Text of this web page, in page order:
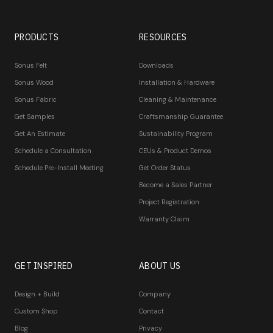
PRODUCTS
Sonus Felt
Sonus Wood
Sonus Fabric
Get Samples
Get An Estimate
Schedule a Consultation
Schedule Pre-Install Meeting
RESOURCES
Downloads
Installation & Hardware
Cleaning & Maintenance
Craftsmanship Guarantee
Sustainability Program
CEUs & Product Demos
Get Order Status
Become a Sales Partner
Project Registration
Warranty Claim
GET INSPIRED
Design + Build
Custom Shop
Blog
ABOUT US
Company
Contact
Privacy